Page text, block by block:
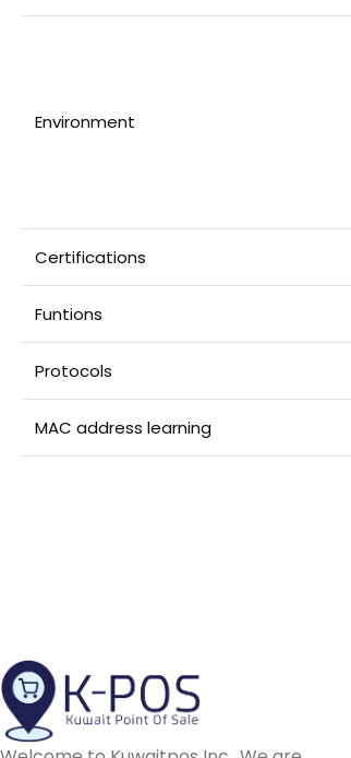
Environment
Certifications
Funtions
Protocols
MAC address learning